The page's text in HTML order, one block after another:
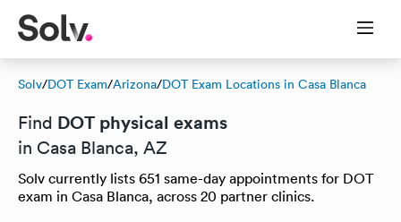
Solv/DOT Exam/Arizona/DOT Exam Locations in Casa Blanca
Find DOT physical exams
in Casa Blanca, AZ
Solv currently lists 651 same-day appointments for DOT
exam in Casa Blanca, across 20 partner clinics.